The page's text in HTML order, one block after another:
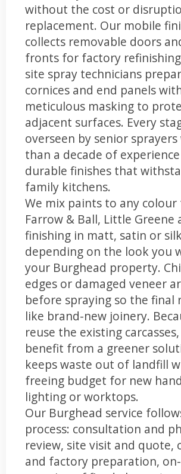
without the cost or
replacement. Our mobile
collects removable doors
fronts for factory
site spray technicians
cornices and end panels
meticulous masking to
adjacent surfaces. Every
overseen by senior
than a decade of
durable finishes that
family kitchens.
We mix paints to any
Farrow & Ball, Little Greene
finishing in matt, satin or silk
depending on the look you
your Burghead property.
edges or damaged veneer
before spraying so the final
like brand-new joinery.
reuse the existing
benefit from a greener
keeps waste out of landfill
freeing budget for new
lighting or worktops.
Our Burghead service
process: consultation and
review, site visit and quote,
and factory preparation,